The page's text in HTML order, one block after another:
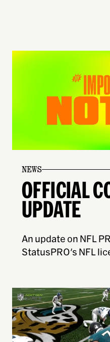
NEWS
OFFICIAL
UPDATE
An update on NFL
StatusPRO's NFL